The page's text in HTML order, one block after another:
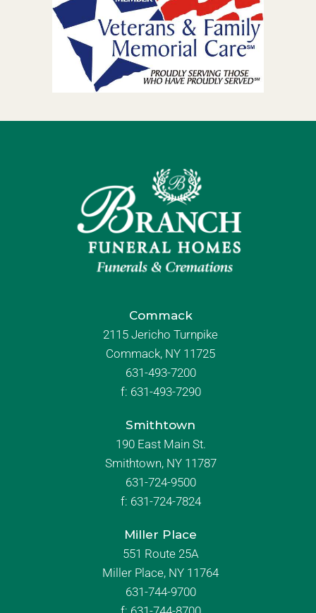
Commack
2115 Jericho Turnpike
Commack, NY 11725
631-493-7200
f: 631-493-7290
Smithtown
190 East Main St.
Smithtown, NY 11787
631-724-9500
f: 631-724-7824
Miller Place
551 Route 25A
Miller Place, NY 11764
631-744-9700